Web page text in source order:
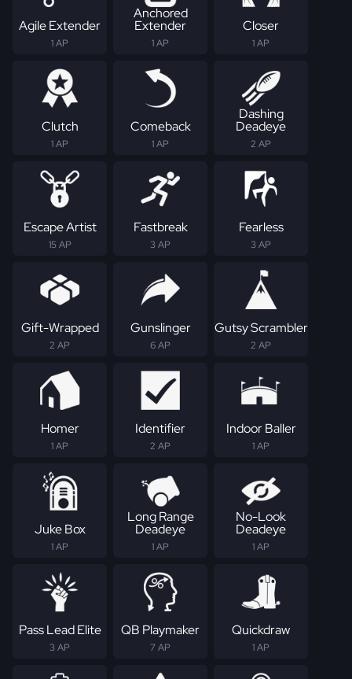
Agile Extender
1 AP
Anchored
Extender
1 AP
Closer
1 AP
Clutch
1 AP
Comeback
1 AP
Dashing
Deadeye
2 AP
Escape Artist
15 AP
Fastbreak
3 AP
Fearless
3 AP
Gift-Wrapped
2 AP
Gunslinger
6 AP
Gutsy Scrambler
2 AP
Homer
1 AP
Identifier
2 AP
Indoor Baller
1 AP
Juke Box
1 AP
Long Range
Deadeye
1 AP
No-Look
Deadeye
1 AP
Pass Lead Elite
3 AP
QB Playmaker
7 AP
Quickdraw
1 AP